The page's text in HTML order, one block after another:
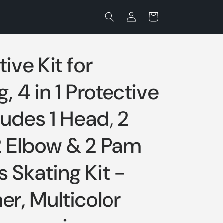
Log
in
Cart
Kit for
4 in 1 Protective
1 Head, 2
Elbow & 2 Pam
Skating Kit -
Multicolor